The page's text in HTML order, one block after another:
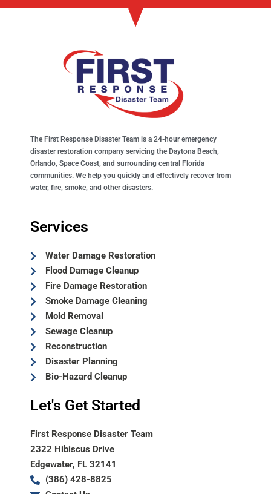
The First Response Disaster Team is a 24-hour emergency
disaster restoration company servicing the Daytona Beach,
Orlando, Space Coast, and surrounding central Florida
communities. We help you quickly and effectively recover from
water, fire, smoke, and other disasters.
Services
Water Damage Restoration
Flood Damage Cleanup
Fire Damage Restoration
Smoke Damage Cleaning
Mold Removal
Sewage Cleanup
Reconstruction
Disaster Planning
Bio-Hazard Cleanup
Let's Get Started
First Response Disaster Team
2322 Hibiscus Drive
Edgewater, FL 32141
(386) 428-8825